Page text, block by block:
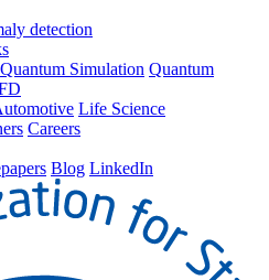
detection
Quantum Simulation Quantum
Life Science
Careers
Blog LinkedIn